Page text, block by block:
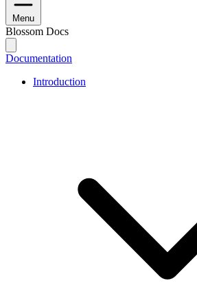
Menu
Blossom Docs
Documentation
Introduction